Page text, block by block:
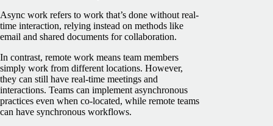
Async work refers to work that’s done without real-
time interaction, relying instead on methods like
email and shared documents for collaboration.
In contrast, remote work means team members
simply work from different locations. However,
they can still have real-time meetings and
interactions. Teams can implement asynchronous
practices even when co-located, while remote teams
can have synchronous workflows.